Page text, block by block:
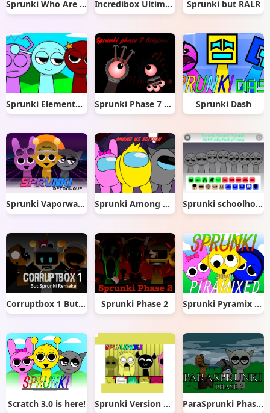
Sprunki Who Are You Incredibox Ultimate Sprunki but RALR
Sprunki Elemental Musician Mod Sprunki Phase 7 Original Sprunki Dash
Sprunki Vaporwave Sprunki Among Us Edition Sprunki schoolhouse trouble
Corruptbox 1 But Sprunki Remake Sprunki Phase 2 Sprunki Pyramix Silly Edition
Scratch 3.0 is here! Sprunki Version Mayonnaise remix ParaSprunki Phase 3